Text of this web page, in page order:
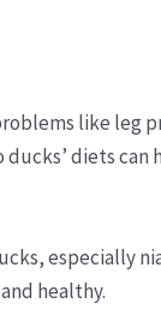
like leg
diets
especially
healthy.